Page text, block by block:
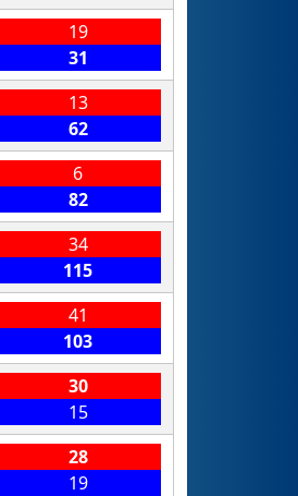
19
31
13
62
6
82
34
115
41
103
30
15
28
19